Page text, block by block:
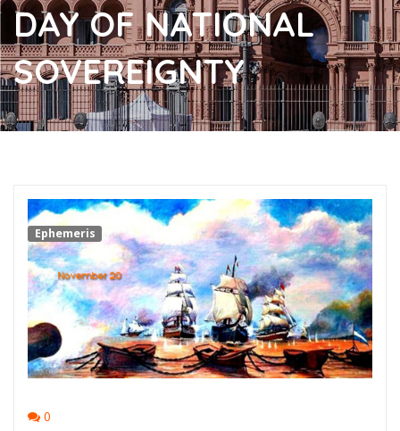
DAY OF NATIONAL
SOVEREIGNTY
Ephemeris
0